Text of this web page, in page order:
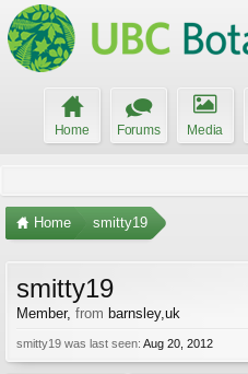
Home Forums Media
Home smitty19
smitty19
Member, from barnsley,uk
smitty19 was last seen: Aug 20, 2012